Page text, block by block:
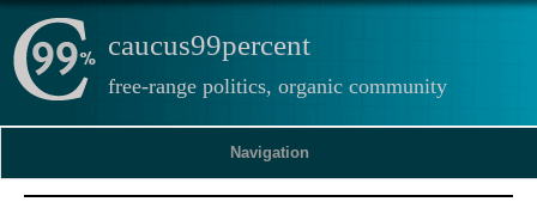
caucus99percent
free-range politics, organic community
Navigation